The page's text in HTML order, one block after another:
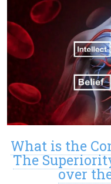
What is the
The
over